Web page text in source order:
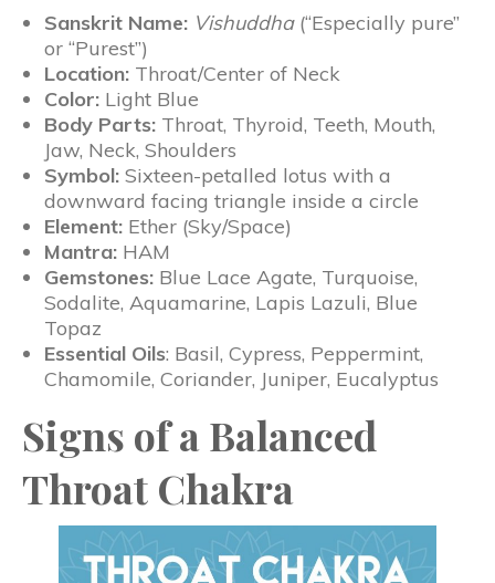
Sanskrit Name: Vishuddha(“Especially pure”
or “Purest”)
Location: Throat/Center of Neck
Color: Light Blue
Body Parts: Throat, Thyroid, Teeth, Mouth,
Jaw, Neck, Shoulders
Symbol: Sixteen-petalled lotus with a
downward facing triangle inside a circle
Element: Ether (Sky/Space)
Mantra: HAM
Gemstones: Blue Lace Agate, Turquoise,
Sodalite, Aquamarine, Lapis Lazuli, Blue
Topaz
Essential Oils: Basil, Cypress, Peppermint,
Chamomile, Coriander, Juniper, Eucalyptus
Signs of a Balanced
Throat Chakra